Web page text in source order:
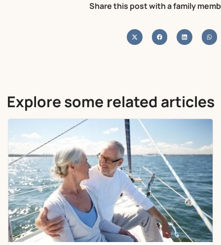
Share this post with a family
Explore some related articles